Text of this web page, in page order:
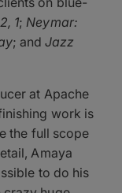
1;Neymar:
; andJazz
at Apache
work is
the full scope
Amaya
to do his